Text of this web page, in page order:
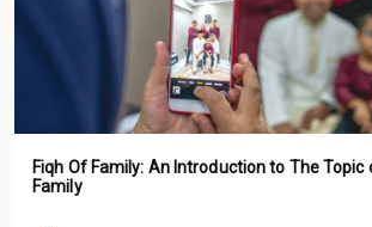
Fiqh Of Family: An Introduction to The
Family